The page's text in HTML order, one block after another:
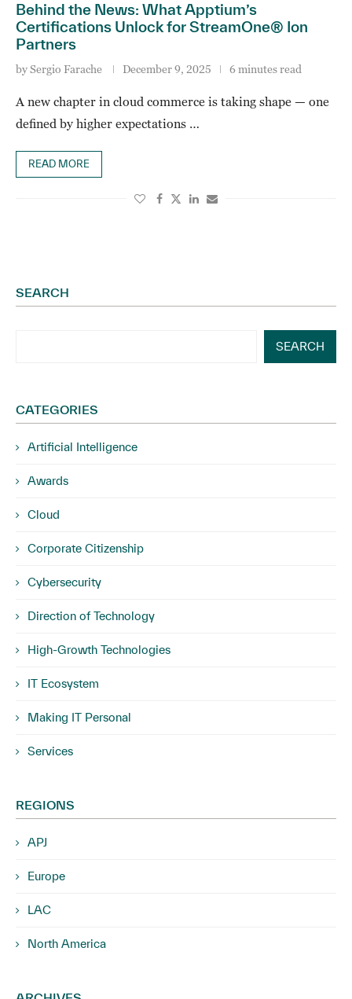
Behind the News: What Apptium’s
Certifications Unlock for StreamOne® Ion
Partners
bySergio Farache December 9, 2025 6 minutes read
A new chapter in cloud commerce is taking shape — one
defined by higher expectations …
READ MORE
SEARCH
SEARCH
CATEGORIES
Artificial Intelligence
Awards
Cloud
Corporate Citizenship
Cybersecurity
Direction of Technology
High-Growth Technologies
IT Ecosystem
Making IT Personal
Services
REGIONS
APJ
Europe
LAC
North America